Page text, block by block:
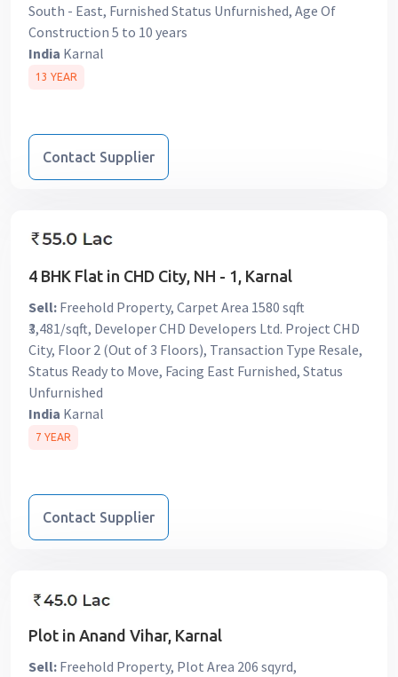
South - East, Furnished Status Unfurnished, Age Of
Construction 5 to 10 years
India Karnal
13 YEAR
Contact Supplier
4 BHK Flat in CHD City, NH - 1, Karnal
Sell: Freehold Property, Carpet Area 1580 sqft
₹3,481/sqft, Developer CHD Developers Ltd. Project CHD
City, Floor 2 (Out of 3 Floors), Transaction Type Resale,
Status Ready to Move, Facing East Furnished, Status
Unfurnished
India Karnal
7 YEAR
Contact Supplier
Plot in Anand Vihar, Karnal
Sell: Freehold Property, Plot Area 206 sqyrd,